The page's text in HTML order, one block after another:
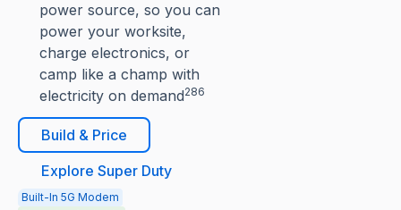
power source, so you can
power your worksite,
charge electronics, or
camp like a champ with
electricity on demand286
Build & Price
Explore Super Duty
Built-In 5G Modem